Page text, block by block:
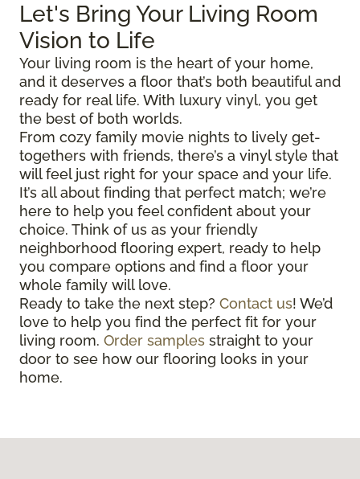
Let's Bring Your Living Room
Vision to Life
Your living room is the heart of your home,
and it deserves a floor that’s both beautiful and
ready for real life. With luxury vinyl, you get
the best of both worlds.
From cozy family movie nights to lively get-
togethers with friends, there’s a vinyl style that
will feel just right for your space and your life.
It’s all about finding that perfect match; we’re
here to help you feel confident about your
choice. Think of us as your friendly
neighborhood flooring expert, ready to help
you compare options and find a floor your
whole family will love.
Ready to take the next step? Contact us! We’d
love to help you find the perfect fit for your
living room. Order samples straight to your
door to see how our flooring looks in your
home.